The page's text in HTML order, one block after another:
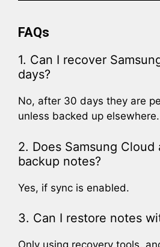
FAQs
1. Can I recover
days?
No, after 30 days they are
unless backed up elsewhere.
2. Does Samsung
backup notes?
Yes, if sync is enabled.
3. Can I restore notes